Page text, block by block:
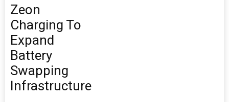
Zeon
Charging To
Expand
Battery
Swapping
Infrastructure